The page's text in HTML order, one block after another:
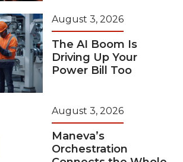
August 3, 2026
The AI Boom Is
Driving Up Your
Power Bill Too
August 3, 2026
Maneva’s
Orchestration